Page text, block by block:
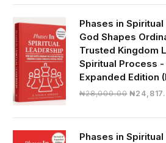
Phases in
God Shapes
Trusted Kingdom
Spiritual Process
Expanded Edition
₦28,000.00 Original
₦
Phases in